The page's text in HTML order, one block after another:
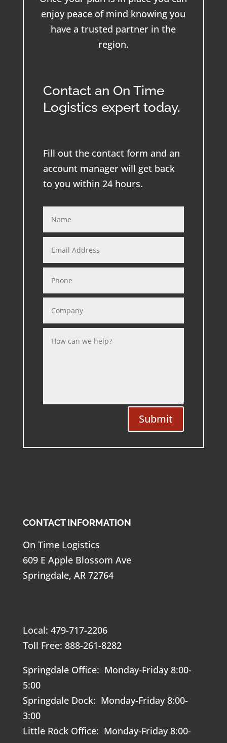
enjoy peace of mind knowing you
have a trusted partner in the
region.
Contact an On Time
Logistics expert today.
Fill out the contact form and an
account manager will get back
to you within 24 hours.
Submit
CONTACT INFORMATION
On Time Logistics
609 E Apple Blossom Ave
Springdale, AR 72764
Local: 479-717-2206
Toll Free: 888-261-8282
Springdale Office: Monday-Friday 8:00-
5:00
Springdale Dock: Monday-Friday 8:00-
3:00
Little Rock Office: Monday-Friday 8:00-